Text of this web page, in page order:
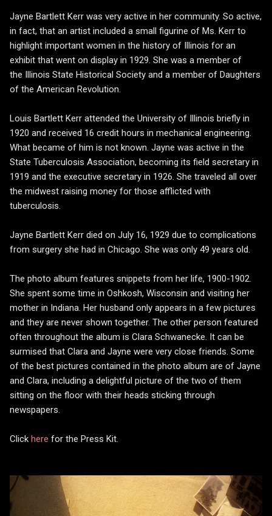
Jayne Bartlett Kerr was very active in her community. So active,
in fact, that an artist included a small figurine of Ms. Kerr to
highlight important women in the history of Illinois for an
exhibit that went on display in 1929. She was a member of
the Illinois State Historical Society and a member of Daughters
of the American Revolution.
Louis Bartlett Kerr attended the University of Illinois briefly in
1920 and received 16 credit hours in mechanical engineering.
What became of him is not known. Jayne was active in the
State Tuberculosis Association, becoming its field secretary in
1919 and the executive secretary in 1926. She traveled all over
the midwest raising money for those afflicted with
tuberculosis.
Jayne Bartlett Kerr died on July 16, 1929 due to complications
from surgery she had in Chicago. She was only 49 years old.
The photo album features snippets from her life, 1900-1902.
She spent some time in Oshkosh, Wisconsin and visiting her
mother in Indiana. Her husband only appears in a few pictures
and they are never shown together. The other person featured
often throughout the album is Clara Schwanecke. It can be
surmised that Clara and Jayne were very close friends. Some
of the best pictures contained in the photo album are of Jayne
and Clara, including a delightful picture of the two of them
sitting on the floor with their heads sticking through
newspapers.
Click here for the Press Kit.